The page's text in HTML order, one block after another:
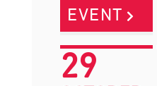
VIEW
EVENT